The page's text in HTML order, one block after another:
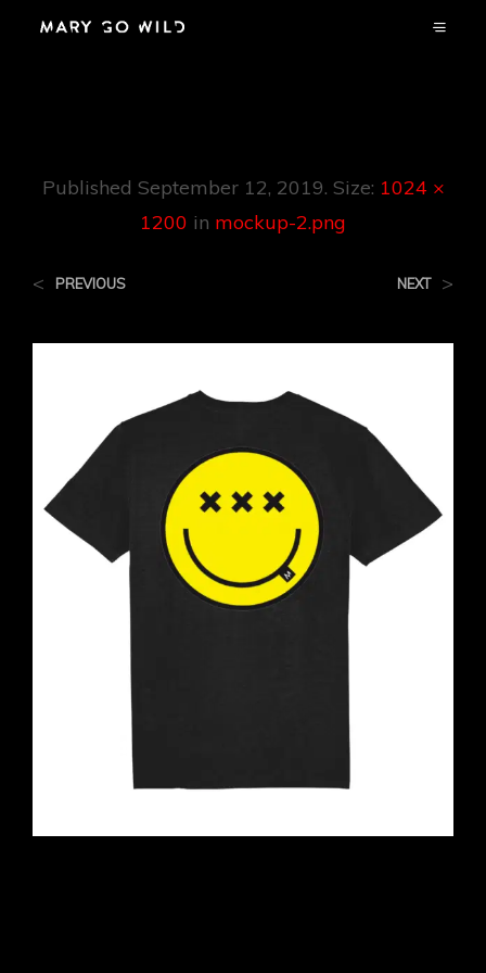
Published September 12, 2019. Size: 1024 ×
1200 in mockup-2.png
< PREVIOUS NEXT >